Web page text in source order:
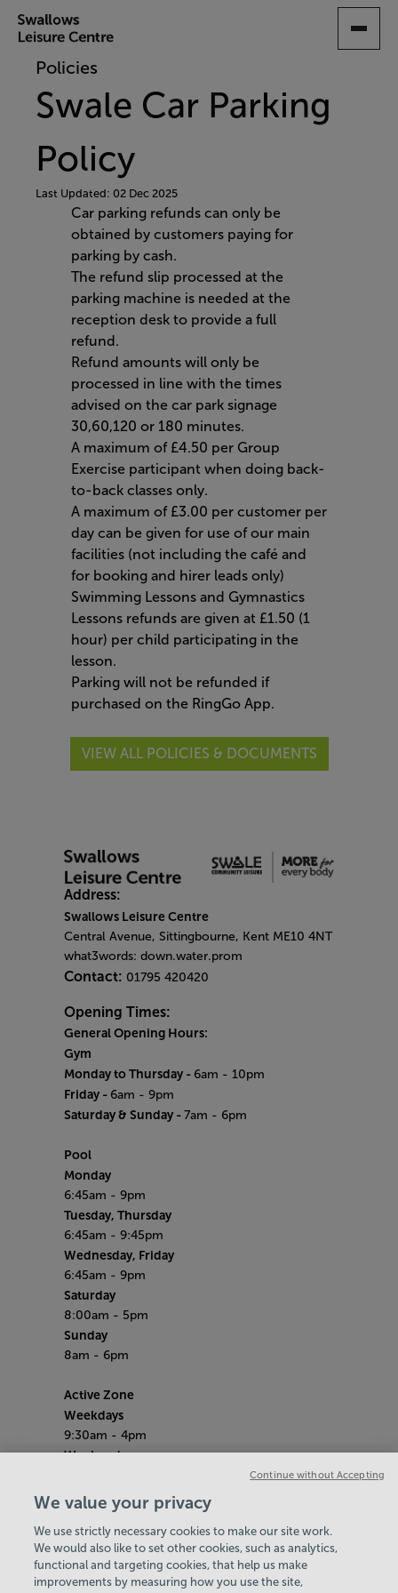
TO
CONTENTPolicies
Swale Car Parking
Policy
Last Updated: 02 Dec 2025
Car parking refunds can only be
obtained by customers paying for
parking by cash.
The refund slip processed at the
parking machine is needed at the
reception desk to provide a full
refund.
Refund amounts will only be
processed in line with the times
advised on the car park signage
30,60,120 or 180 minutes.
A maximum of £4.50 per Group
Exercise participant when doing back-
to-back classes only.
A maximum of £3.00 per customer per
day can be given for use of our main
facilities (not including the café and
for booking and hirer leads only)
Swimming Lessons and Gymnastics
Lessons refunds are given at £1.50 (1
hour) per child participating in the
lesson.
Parking will not be refunded if
purchased on the RingGo App.
VIEW ALL POLICIES & DOCUMENTS
Address:
Swallows Leisure Centre
Central Avenue, Sittingbourne, Kent ME10 4NT
what3words: down.water.prom
Contact: 01795 420420
Opening Times:
General Opening Hours:
Gym
Monday to Thursday - 6am - 10pm
Friday - 6am - 9pm
Saturday & Sunday - 7am - 6pm
Pool
Monday
6:45am - 9pm
Tuesday, Thursday
6:45am - 9:45pm
Wednesday, Friday
6:45am - 9pm
Saturday
8:00am - 5pm
Sunday
8am - 6pm
Active Zone
Weekdays
9:30am - 4pm
Weekends
School Holidays
10am - 4pm
Bank Holiday Hours
8am-6pm
Quieter Hours
We value your privacy
We use strictly necessary cookies to make our site work.
We would also like to set other cookies, such as analytics,
functional and targeting cookies, that help us make
improvements by measuring how you use the site,
Continue without Accepting